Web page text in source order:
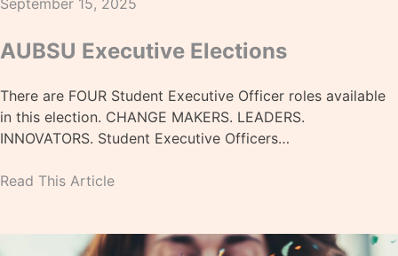
September 15, 2025
AUBSU Executive Elections
There are FOUR Student Executive Officer roles available
in this election. CHANGE MAKERS. LEADERS.
INNOVATORS. Student Executive Officers…
Read This Article